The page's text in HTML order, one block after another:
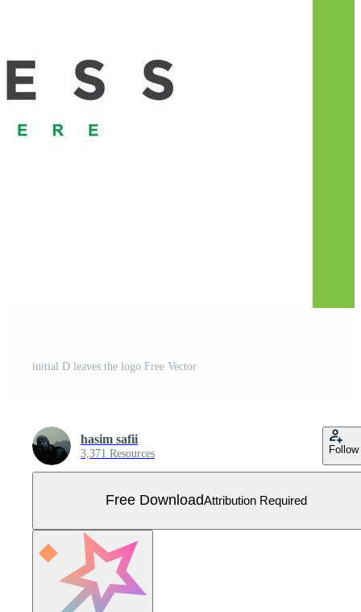
initial D leaves the logo Free Vector
hasim safii
3,371 Resources Follow
Free DownloadAttribution Required